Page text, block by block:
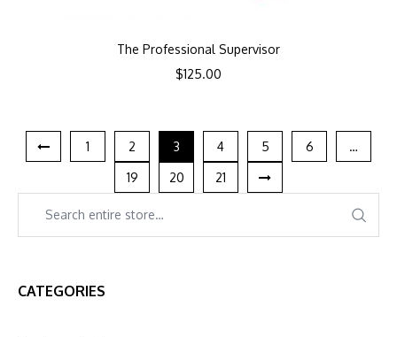
The Professional Supervisor
$125.00
1 2 3 4 5 6 …
19 20 21
CATEGORIES